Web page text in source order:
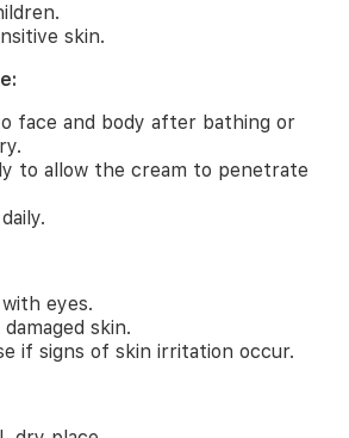
skin.
face and body after bathing or
to allow the cream to penetrate
eyes.
skin.
if signs of skin irritation occur.